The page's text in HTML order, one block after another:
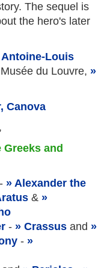
The sequel is
the hero's later
Antoine-Louis
du Louvre,
Canova
,
and
Alexander the
&
- Crassusand
-